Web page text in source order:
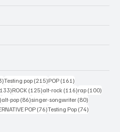
283 posts
Testing pop (215)215 posts
POP (161)
133 posts
ROCK (125)125 posts
alt-rock (116)116 posts
rap (100)
87 posts
alt-pop (86)86 posts
singer-songwriter (80)
POP(76)76 posts
Testing Pop (74)